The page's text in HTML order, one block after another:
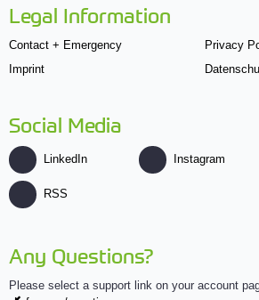
Legal Information
Contact + Emergency
Imprint
Privacy
Social Media
LinkedIn Instagram
RSS
Any Questions?
Please select a support link on your account